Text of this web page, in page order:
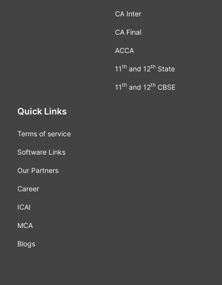
CA Inter
CA Final
ACCA
11thand 12thState
11thand 12thCBSE
Quick Links
Terms of service
Software Links
Our Partners
Career
ICAI
MCA
Blogs